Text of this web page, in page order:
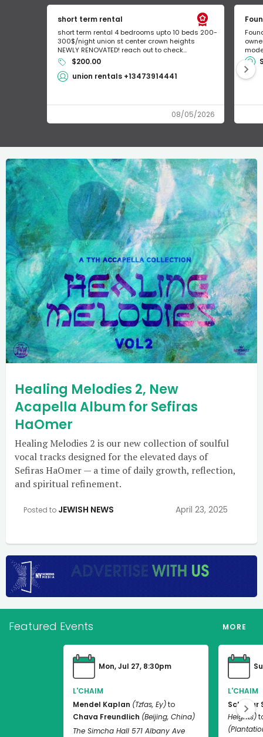
short term rental
short term rental 4 bedrooms upto 10 beds 200-
300$/night union st center crown heights
NEWLY RENOVATED! reach out to check...
$200.00
union rentals +13473914441
08/05/2026
Healing Melodies 2, New
Acapella Album for Sefiras
HaOmer
Healing Melodies 2 is our new collection of soulful
vocal tracks designed for the elevated days of
Sefiras HaOmer — a time of daily growth, reflection,
and spiritual refinement.
Posted to JEWISH NEWS April 23, 2025
Featured Events MORE
Mon, Jul 27, 8:30pm
L'CHAIM
Mendel Kaplan (Tzfas, Ey)to
Chava Freundlich (Beijing, China)
The Simcha Hall 571 Albany Ave
L'CHAIM
Schneur
Heights)